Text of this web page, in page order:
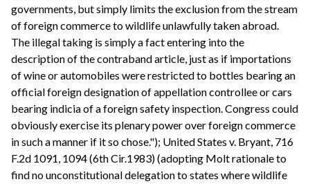
governments, but simply limits the exclusion from the stream
of foreign commerce to wildlife unlawfully taken abroad.
The illegal taking is simply a fact entering into the
description of the contraband article, just as if importations
of wine or automobiles were restricted to bottles bearing an
official foreign designation of appellation controllee or cars
bearing indicia of a foreign safety inspection. Congress could
obviously exercise its plenary power over foreign commerce
in such a manner if it so chose."); United States v. Bryant, 716
F.2d 1091, 1094 (6th Cir.1983) (adopting Molt rationale to
find no unconstitutional delegation to states where wildlife